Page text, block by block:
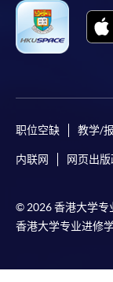
Short Course
programme
Selected
Online
Online WeChat
职位空缺 教学/
内联网 网页出
© 2026 香港大学专
香港大学专业进修